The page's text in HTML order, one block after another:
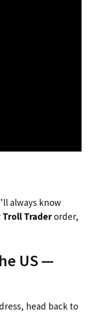
always know
Troll Traderorder,
US —
head back to